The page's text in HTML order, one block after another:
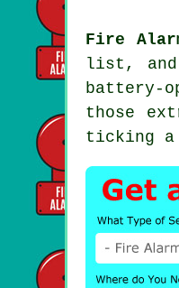
Fire
list, and
battery-
those
ticking a